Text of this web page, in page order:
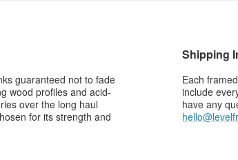
guaranteed not to fade
wood profiles and acid-
over the long haul
for its strength and
Shipping
Each
include
have any